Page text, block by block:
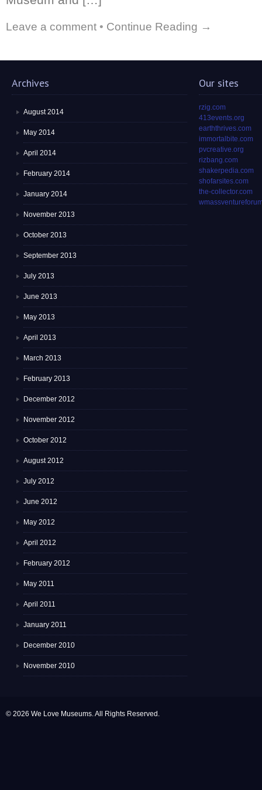
Leave a comment • Continue Reading →
Archives
August 2014
May 2014
April 2014
February 2014
January 2014
November 2013
October 2013
September 2013
July 2013
June 2013
May 2013
April 2013
March 2013
February 2013
December 2012
November 2012
October 2012
August 2012
July 2012
June 2012
May 2012
April 2012
February 2012
May 2011
April 2011
January 2011
December 2010
November 2010
Our sites
rzig.com
413events.org
earththrives.com
immortalbite.com
pvcreative.org
rizbang.com
shakerpedia.com
shofarsites.com
the-collector.com
© 2026 We Love Museums. All Rights Reserved.